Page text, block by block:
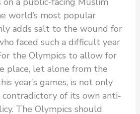
world’s most popular
adds salt to the wound for
faced such a difficult year
the Olympics to allow for
place, let alone from the
year’s games, is not only
of its own anti-
The Olympics should